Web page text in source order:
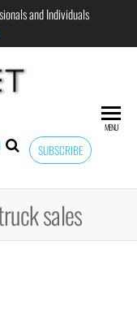
and Individuals
Forecast for
Professional
SUBSCRIBE
MENU
sales